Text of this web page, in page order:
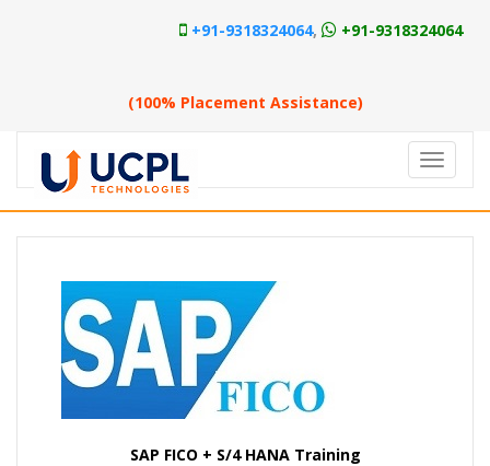
+91-9318324064, +91-9318324064
(100% Placement Assistance)
SAP FICO + S/4 HANA Training